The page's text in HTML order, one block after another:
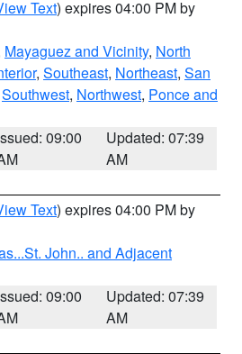
Text) expires 04:00 PM by
Mayaguez and Vicinity, North
, Southeast, Northeast, San
Southwest, Northwest, Ponce and
09:00
Updated: 07:39
AM
Text) expires 04:00 PM by
John.. and Adjacent
09:00
Updated: 07:39
AM